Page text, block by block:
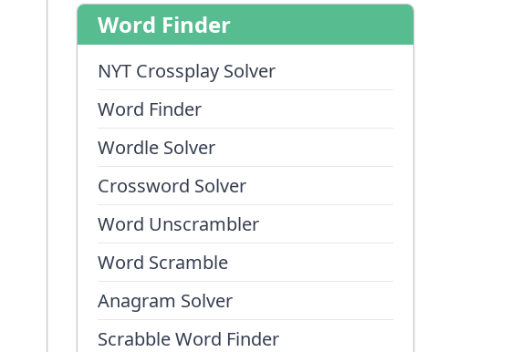
Word Finder
NYT Crossplay Solver
Word Finder
Wordle Solver
Crossword Solver
Word Unscrambler
Word Scramble
Anagram Solver
Scrabble Word Finder